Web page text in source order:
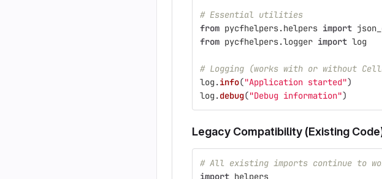
# Essential utilities
from pycfhelpers.helpers import
from pycfhelpers.logger import log
# Logging (works with or without
log .info("Application started")
log .debug("Debug information")
Legacy Compatibility (Existing
# All existing imports continue to
import helpers